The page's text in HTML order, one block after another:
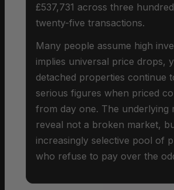
£537,731 across three
twenty-five transactions.
Many people assume high
implies universal price drops,
detached properties continue
serious figures when priced
from day one. The underlying
reveal not a broken market,
increasingly selective pool of
who refuse to pay over the